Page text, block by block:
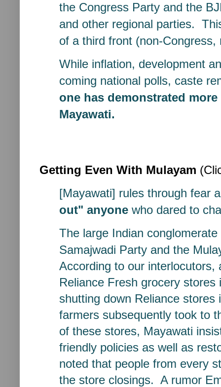
the Congress Party and the
and other regional parties.
of a third front (non-
While inflation, development
coming national polls, caste
one has demonstrated
Mayawati.
Getting Even With Mulayam
[Mayawati] rules through fear
out" anyone who dared to
The large Indian
Samajwadi Party and the
According to our
Reliance Fresh grocery stores
shutting down Reliance stores
farmers subsequently took to
of these stores, Mayawati
friendly policies as well as
noted that people from every
the store closings. A rumor